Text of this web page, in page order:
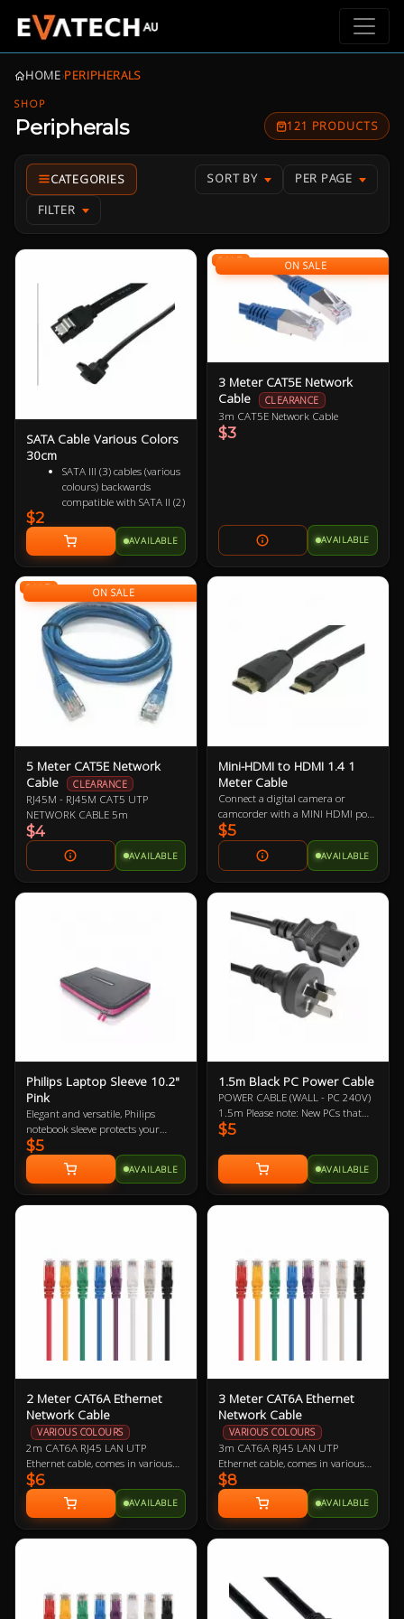
HOME›PERIPHERALS
SHOP
Peripherals 121 PRODUCTS
SORT BY PER PAGE
FILTER
SATA Cable Various Colors
30cm
SATA III (3) cables (various
colours) backwards
compatible with SATA II (2)
Female to Female 7 pin
Supports up to 6Gbps
(SATA 3), 3Gbps (SATA 2)
and 1.5Gbps (SATA 1)
$2
AVAILABLE
ON SALE
3 Meter CAT5E Network
Cable
CLEARANCE
3m CAT5E Network Cable
$3
SALE
AVAILABLE
ON SALE
5 Meter CAT5E Network
Cable
CLEARANCE
RJ45M - RJ45M CAT5 UTP
NETWORK CABLE 5m
$4
SALE
AVAILABLE
Mini-HDMI to HDMI 1.4 1
Meter Cable
Connect a digital camera or
camcorder with a MINI HDMI port
to a monitor, projector or HDTV
with an HDMI port
$5
AVAILABLE
Philips Laptop Sleeve 10.2"
Pink
Elegant and versatile, Philips
notebook sleeve protects your
notebook wherever you go. It’s a
handy surfing surface in a
departure lounge or on your living
room sofa. Its built-in HeatProtect
keeps your notebook and legs
$5
AVAILABLE
1.5m Black PC Power Cable
POWER CABLE (WALL - PC 240V)
1.5m Please note: New PCs that
include a new power supply (PSU)
inclusion of a new power cable,
likewise with monitors/displays.
Therefore, it may not be necessary
to buy this power cable. This is
$5
AVAILABLE
2 Meter CAT6A Ethernet
Network Cable
VARIOUS COLOURS
2m CAT6A RJ45 LAN UTP
Ethernet cable, comes in various
colours so let us know if you have a
preference!
$6
AVAILABLE
3 Meter CAT6A Ethernet
Network Cable
VARIOUS COLOURS
3m CAT6A RJ45 LAN UTP
Ethernet cable, comes in various
colours so let us know if you have a
preference!
$8
AVAILABLE